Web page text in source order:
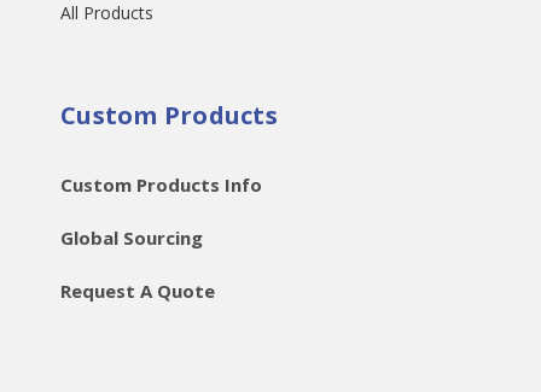
All Products
Custom Products
Custom Products Info
Global Sourcing
Request A Quote